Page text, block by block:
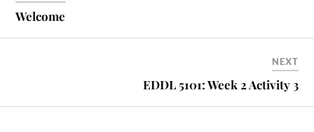
Welcome
NEXT
EDDL 5101: Week 2 Activity 3